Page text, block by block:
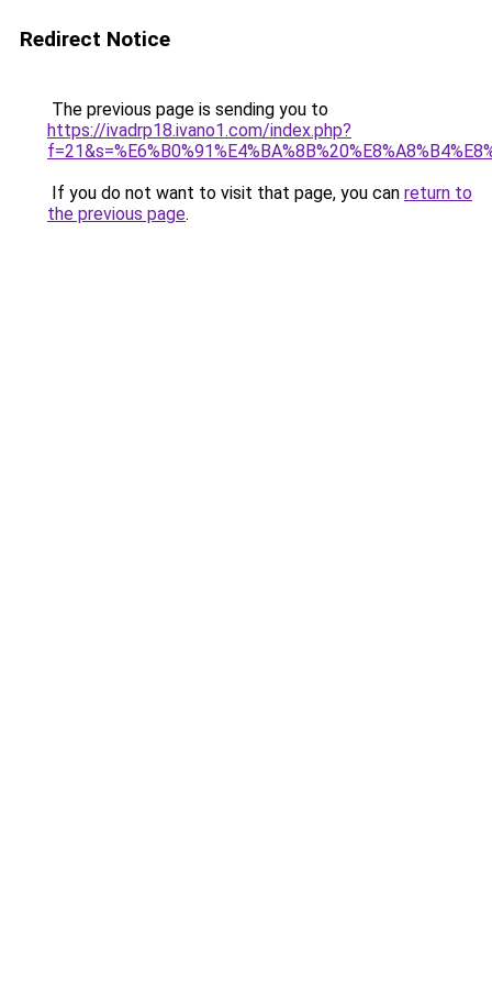
Redirect Notice
The previous page is sending you to
https://ivadrp18.ivano1.com/index.php?
If you do not want to visit that page, you can return to
the previous page.